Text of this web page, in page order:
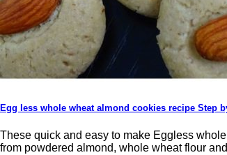
Egg less whole wheat almond cookies recipe Step
These quick and easy to make Eggless
from powdered almond, whole wheat flour